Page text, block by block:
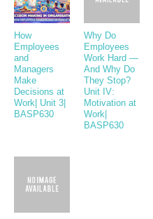
How
Employees
and
Managers
Make
Decisions at
Work| Unit 3|
BASP630
Why Do
Employees
Work Hard —
And Why Do
They Stop?
Unit IV:
Motivation at
Work|
BASP630